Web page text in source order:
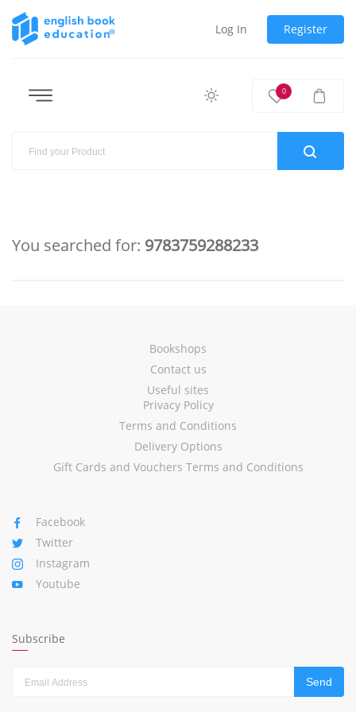
Log In Register
0
You searched for: 9783759288233
Bookshops
Contact us
Useful sites
Privacy Policy
Terms and Conditions
Delivery Options
Gift Cards and Vouchers Terms and Conditions
Facebook
Twitter
Instagram
Youtube
Subscribe
Send